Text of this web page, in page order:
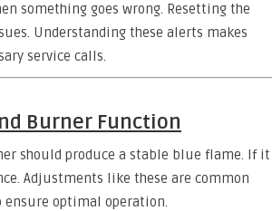
something goes wrong. Resetting the
Understanding these alerts makes
service calls.
Burner Function
should produce a stable blue flame. If it
Adjustments like these are common
ensure optimal operation.